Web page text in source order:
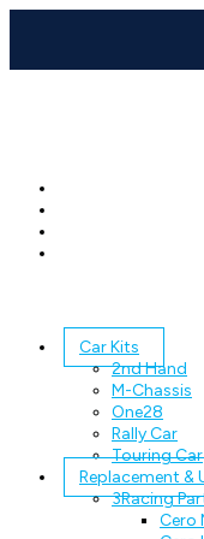
Car Kits
2nd Hand
M-Chassis
One28
Rally Car
Touring Car
Replacement &
3Racing
Cero